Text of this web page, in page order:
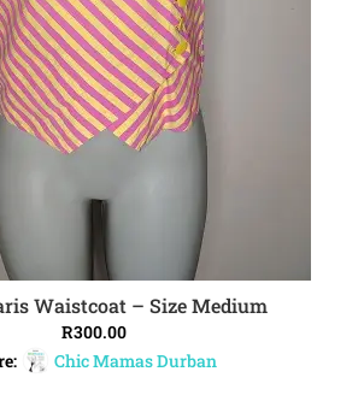
ADD TO CART
Waistcoat – Size Medium
R300.00
Chic Mamas Durban